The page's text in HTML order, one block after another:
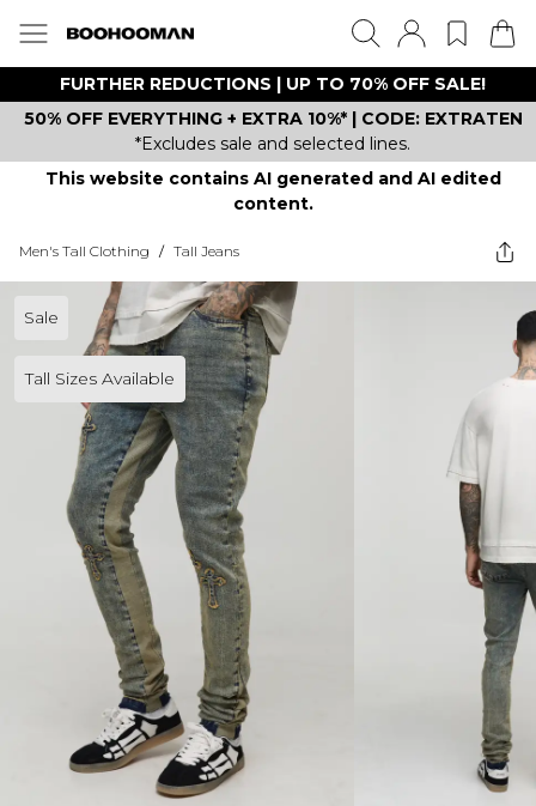
FURTHER REDUCTIONS | UP TO 70% OFF SALE!
50% OFF EVERYTHING + EXTRA 10%* | CODE: EXTRATEN
*Excludes sale and selected lines.
This website contains AI generated and AI edited
content.
Men's Tall Clothing / Tall Jeans
Sale
Tall Sizes Available